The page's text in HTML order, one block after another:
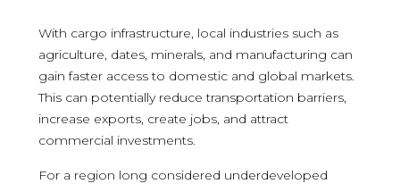
With cargo infrastructure, local industries such as
agriculture, dates, minerals, and manufacturing can
gain faster access to domestic and global markets.
This can potentially reduce transportation barriers,
increase exports, create jobs, and attract
commercial investments.
For a region long considered underdeveloped